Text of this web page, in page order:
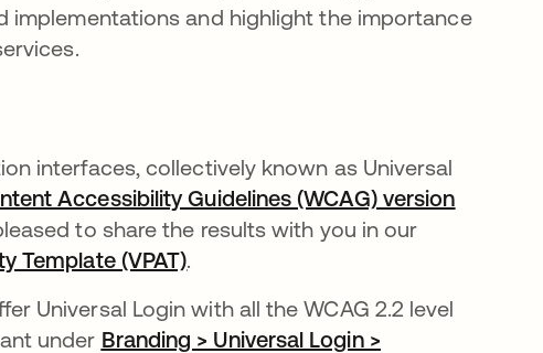
implementations and highlight the importance
interfaces, collectively known as Universal
Accessibility Guidelines (WCAG) version
to share the results with you in our
Template (VPAT)opens in a new tab
.
Universal Login with all the WCAG 2.2 level
under Branding > Universal Login >